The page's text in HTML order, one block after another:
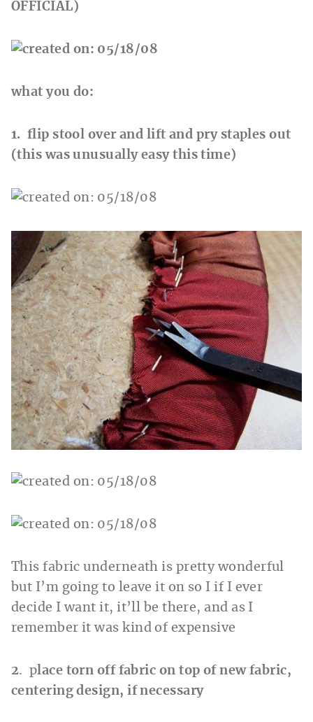
OFFICIAL)
what you do:
1. flip stool over and lift and pry staples out
(this was unusually easy this time)
This fabric underneath is pretty wonderful
but I’m going to leave it on so I if I ever
decide I want it, it’ll be there, and as I
remember it was kind of expensive
2. p lace torn off fabric on top of new fabric,
centering design, if necessary